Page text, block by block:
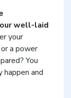
well-laid
your
a power
You
and